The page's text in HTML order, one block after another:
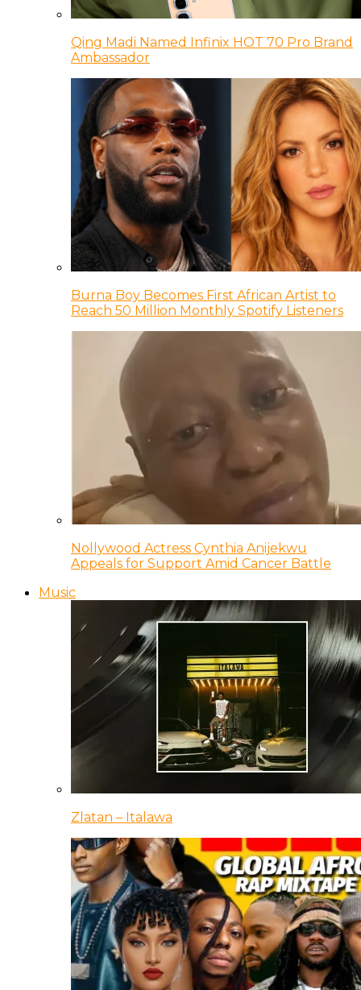
Qing Madi Named Infinix HOT 70 Pro Brand
Ambassador
Burna Boy Becomes First African Artist to
Reach 50 Million Monthly Spotify Listeners
Nollywood Actress Cynthia Anijekwu
Appeals for Support Amid Cancer Battle
Music
Zlatan – Italawa